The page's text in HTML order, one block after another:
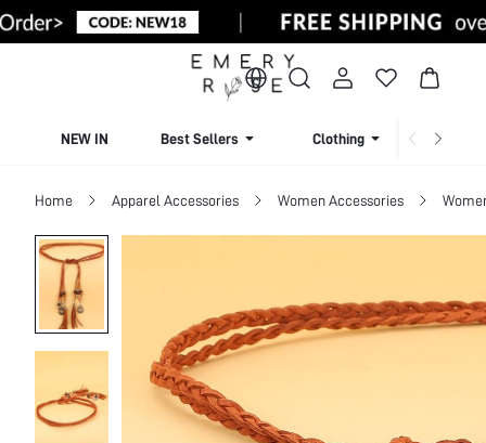
NEW IN Best Sellers Clothing
Home Apparel Accessories Women Accessories